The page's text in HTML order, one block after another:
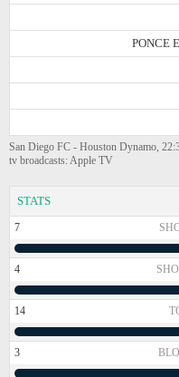
PONCE
San Diego FC - Houston Dynamo,
tv broadcasts: Apple TV
STATS
7
4
14
3